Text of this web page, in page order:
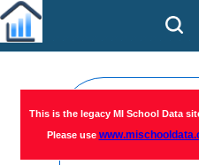
This is the legacy MI School Data
Please use